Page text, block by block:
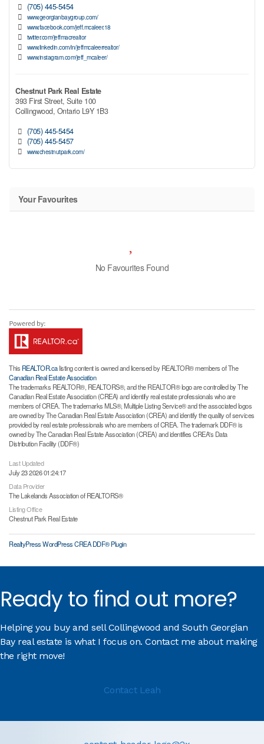
(705) 445-5454
www.georgianbaygroup.com/
www.facebook.com/jeff.mcaleer.18
twitter.com/jeffmacrealtor
www.linkedin.com/in/jeffmcaleerrealtor/
www.instagram.com/jeff_mcaleer/
Chestnut Park Real Estate
393 First Street, Suite 100
Collingwood, Ontario L9Y 1B3
(705) 445-5454
(705) 445-5457
www.chestnutpark.com/
Your Favourites
No Favourites Found
This REALTOR.calisting content is owned and licensed by REALTOR® members of The
Canadian Real Estate Association
The trademarks REALTOR®, REALTORS®, and the REALTOR® logo are controlled by The
Canadian Real Estate Association (CREA) and identify real estate professionals who are
members of CREA. The trademarks MLS®, Multiple Listing Service® and the associated logos
are owned by The Canadian Real Estate Association (CREA) and identify the quality of services
provided by real estate professionals who are members of CREA. The trademark DDF® is
owned by The Canadian Real Estate Association (CREA) and identifies CREA's Data
Distribution Facility (DDF®)
Last Updated
July 23 2026 01:24:17
Data Provider
The Lakelands Association of REALTORS®
Listing Office
Chestnut Park Real Estate
RealtyPress WordPress CREA DDF® Plugin
Ready to find out more?
Helping you buy and sell Collingwood and South Georgian
Bay real estate is what I focus on. Contact me about making
the right move!
Contact Leah